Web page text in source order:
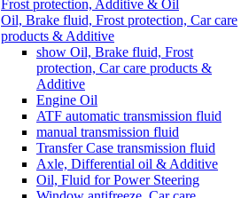
Frost protection, Additive & Oil
Oil, Brake fluid, Frost protection, Car care
products & Additive
show Oil, Brake fluid, Frost
protection, Car care products &
Additive
Engine Oil
ATF automatic transmission fluid
manual transmission fluid
Transfer Case transmission fluid
Axle, Differential oil & Additive
Oil, Fluid for Power Steering